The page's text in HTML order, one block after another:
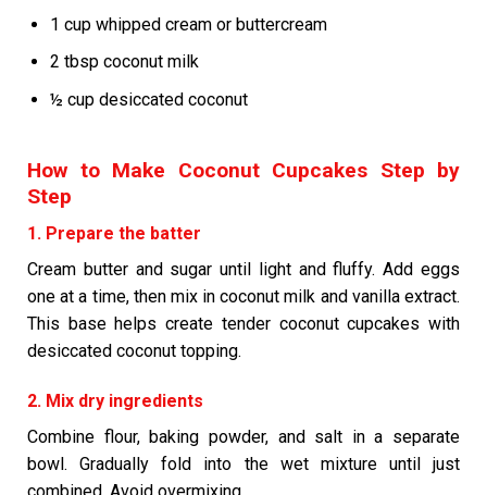
1 cup whipped cream or buttercream
2 tbsp coconut milk
½ cup desiccated coconut
How to Make Coconut Cupcakes Step by
Step
1. Prepare the batter
Cream butter and sugar until light and fluffy. Add eggs
one at a time, then mix in coconut milk and vanilla extract.
This base helps create tender coconut cupcakes with
desiccated coconut topping.
2. Mix dry ingredients
Combine flour, baking powder, and salt in a separate
bowl. Gradually fold into the wet mixture until just